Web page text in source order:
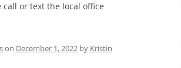
call or text the local office
on December 1, 2022 by Kristin